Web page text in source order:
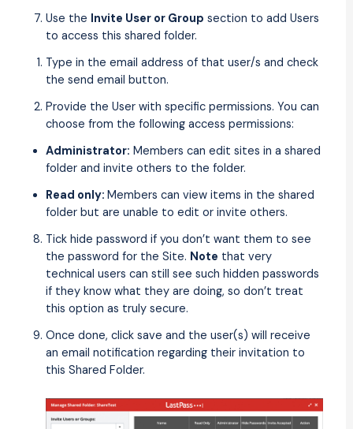
Use the Invite User or Group section to add Users
to access this shared folder.
Type in the email address of that user/s and check
the send email button.
Provide the User with specific permissions. You can
choose from the following access permissions:
Administrator: Members can edit sites in a shared
folder and invite others to the folder.
Read only:Members can view items in the shared
folder but are unable to edit or invite others.
Tick hide password if you don’t want them to see
the password for the Site. Note that very
technical users can still see such hidden passwords
if they know what they are doing, so don’t treat
this option as truly secure.
Once done, click save and the user(s) will receive
an email notification regarding their invitation to
this Shared Folder.